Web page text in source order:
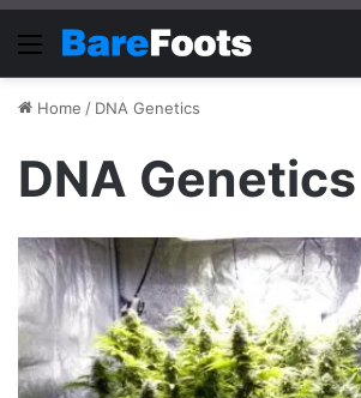
Menu
Home / DNA Genetics
DNA Genetics